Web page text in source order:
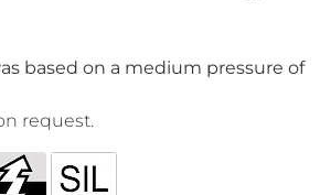
based on a medium pressure of
request.